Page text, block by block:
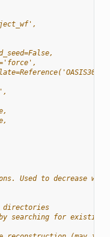
Used to decrease
directories
searching for existing